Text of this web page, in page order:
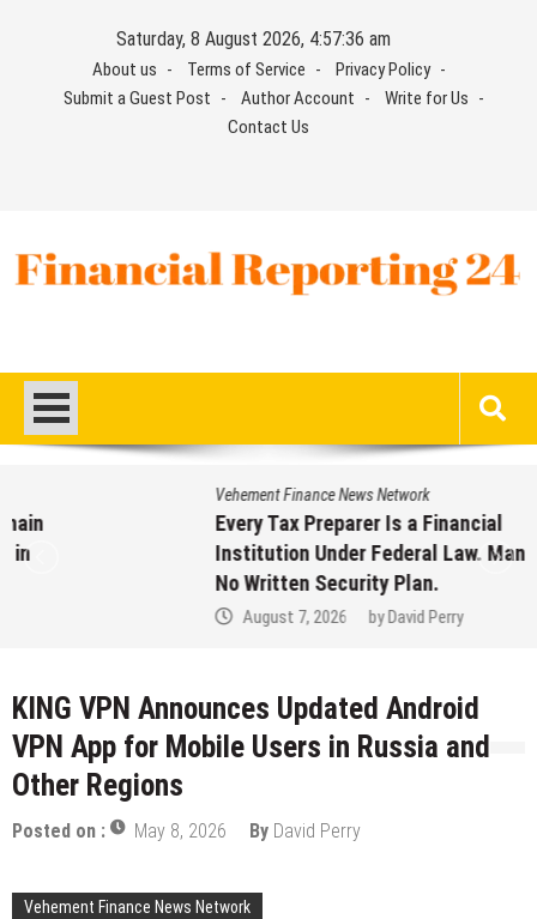
Saturday, 8 August 2026, 4:57:36 am
About us Terms of Service
Privacy Policy
Submit a Guest Post
Author Account
Write for Us
Contact Us
Vehement Finance News Network
Every Tax Preparer Is a Financial
Institution Under Federal Law. Many Have
No Written Security Plan.
David Perry
KING VPN Announces Updated Android
VPN App for Mobile Users in Russia and
Other Regions
Posted on : May 8, 2026 By David Perry
Vehement Finance News Network